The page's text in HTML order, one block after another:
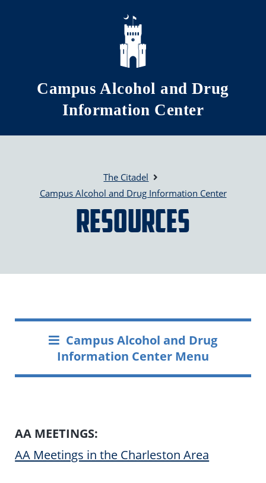
Skip to main content
Campus Alcohol and Drug
Information Center
The Citadel
Campus Alcohol and Drug Information Center
Resources
Campus Alcohol and Drug
Information Center Menu
AA MEETINGS:
AA Meetings in the Charleston Area